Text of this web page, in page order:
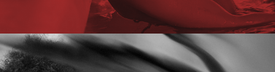
Erykah Badu